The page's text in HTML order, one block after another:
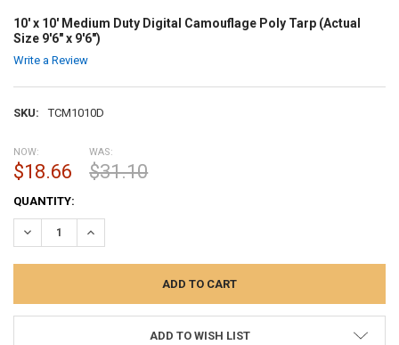
10' x 10' Medium Duty Digital Camouflage Poly Tarp (Actual
Size 9'6" x 9'6")
Write a Review
SKU: TCM1010D
NOW:
$18.66
WAS:
$31.10
CURRENT
STOCK:
QUANTITY:
DECREASE QUANTITY:INCREASE QUANTITY:
ADD TO WISH LIST